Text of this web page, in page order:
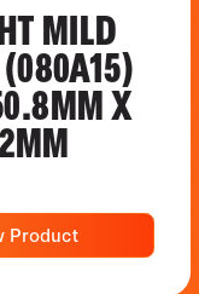
MILD
X
Product